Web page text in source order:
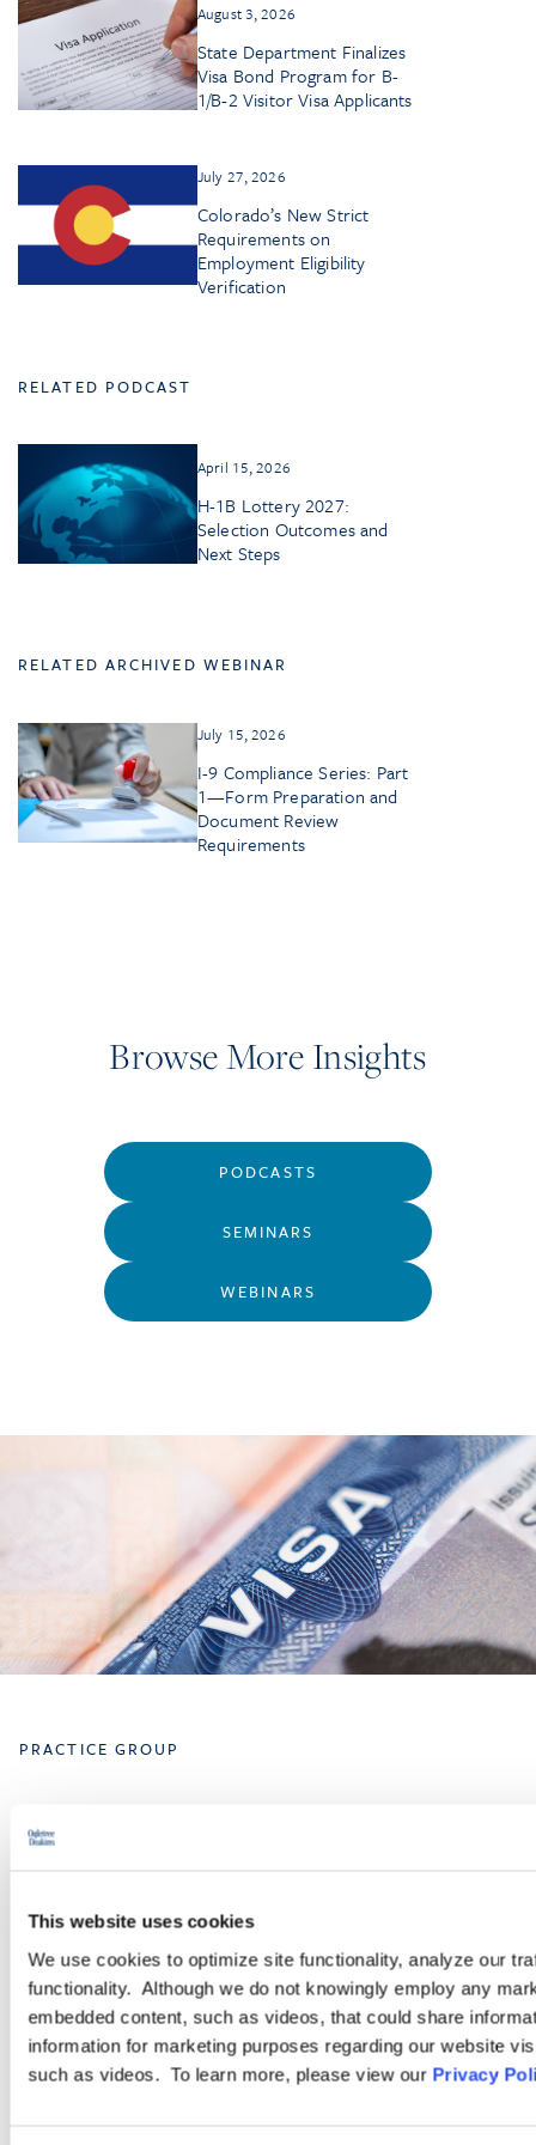
This website uses cookies
We use cookies to optimize site functionality, analyze our
functionality. Although we do not knowingly employ any
embedded content, such as videos, that could share
information for marketing purposes regarding our website
such as videos. To learn more, please view our Privacy
August 3, 2026
State Department Finalizes
Visa Bond Program for B-
1/B-2 Visitor Visa Applicants
July 27, 2026
Colorado’s New Strict
Requirements on
Employment Eligibility
Verification
RELATED PODCAST
April 15, 2026
H-1B Lottery 2027:
Selection Outcomes and
Next Steps
RELATED ARCHIVED WEBINAR
July 15, 2026
I-9 Compliance Series: Part
1—Form Preparation and
Document Review
Requirements
Browse More Insights
PODCASTS
SEMINARS
WEBINARS
PRACTICE GROUP
Immigration
practices in the United States and provides a wide range of
legal services for employers seeking temporary business visas
and permanent residence on behalf of foreign national
employees.
LEARN MORE